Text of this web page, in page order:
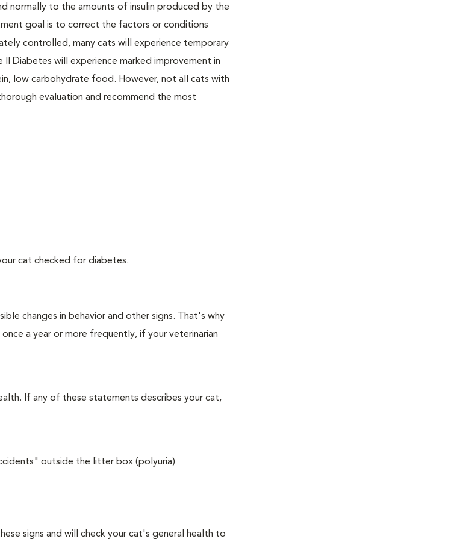
normally to the amounts of insulin produced by the
goal is to correct the factors or conditions
controlled, many cats will experience temporary
Diabetes will experience marked improvement in
low carbohydrate food. However, not all cats with
evaluation and recommend the most
cat checked for diabetes.
changes in behavior and other signs. That's why
a year or more frequently, if your veterinarian
If any of these statements describes your cat,
outside the litter box (polyuria)
signs and will check your cat's general health to